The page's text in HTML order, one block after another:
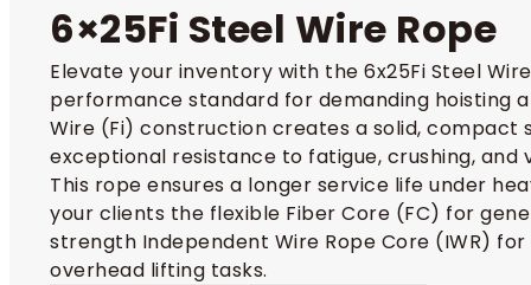
6×25Fi Steel Wire Rope
Elevate your inventory with the 6x25Fi Steel
performance standard for demanding hoisting
Wire (Fi) construction creates a solid, compact
exceptional resistance to fatigue, crushing, and
This rope ensures a longer service life under
your clients the flexible Fiber Core (FC) for
strength Independent Wire Rope Core (IWR)
overhead lifting tasks.